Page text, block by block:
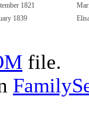
1821
1839
file.